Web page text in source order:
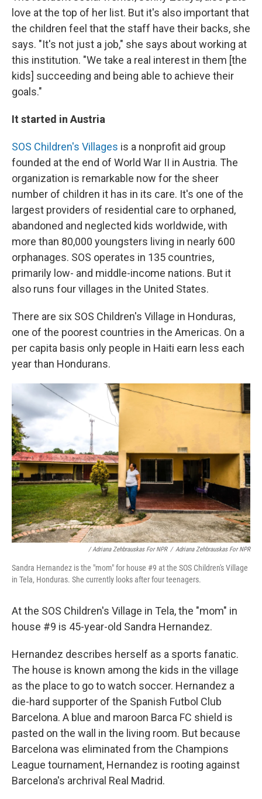
love at the top of her list. But it's also important that
the children feel that the staff have their backs, she
says. "It's not just a job," she says about working at
this institution. "We take a real interest in them [the
kids] succeeding and being able to achieve their
goals."
It started in Austria
SOS Children's Villages is a nonprofit aid group
founded at the end of World War II in Austria. The
organization is remarkable now for the sheer
number of children it has in its care. It's one of the
largest providers of residential care to orphaned,
abandoned and neglected kids worldwide, with
more than 80,000 youngsters living in nearly 600
orphanages. SOS operates in 135 countries,
primarily low- and middle-income nations. But it
also runs four villages in the United States.
There are six SOS Children's Village in Honduras,
one of the poorest countries in the Americas. On a
per capita basis only people in Haiti earn less each
year than Hondurans.
/ Adriana Zehbrauskas For NPR / Adriana Zehbrauskas For NPR
Sandra Hernandez is the "mom" for house #9 at the SOS Children's Village
in Tela, Honduras. She currently looks after four teenagers.
At the SOS Children's Village in Tela, the "mom" in
house #9 is 45-year-old Sandra Hernandez.
Hernandez describes herself as a sports fanatic.
The house is known among the kids in the village
as the place to go to watch soccer. Hernandez a
die-hard supporter of the Spanish Futbol Club
Barcelona. A blue and maroon Barca FC shield is
pasted on the wall in the living room. But because
Barcelona was eliminated from the Champions
League tournament, Hernandez is rooting against
Barcelona's archrival Real Madrid.